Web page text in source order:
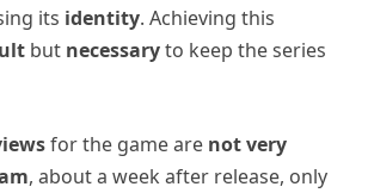
its identity. Achieving this
but necessaryto keep the series
for the game are not very
, about a week after release, only